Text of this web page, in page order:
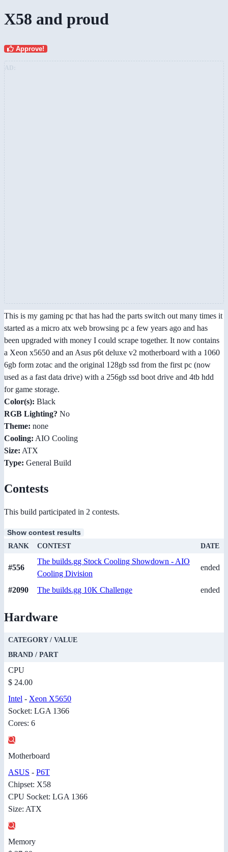
X58 and proud
Approve!
This is my gaming pc that has had the parts switch out many times it
started as a micro atx web browsing pc a few years ago and has
been upgraded with money I could scrape together. It now contains
a Xeon x5650 and an Asus p6t deluxe v2 motherboard with a 1060
6gb form zotac and the original 128gb ssd from the first pc (now
used as a fast data drive) with a 256gb ssd boot drive and 4tb hdd
for game storage.
Color(s): Black
RGB Lighting? No
Theme: none
Cooling: AIO Cooling
Size: ATX
Type: General Build
Contests
This build participated in 2 contests.
Show contest results
RANK CONTEST DATE
#556
The builds.gg Stock Cooling Showdown - AIO
Cooling Division
ended
#2090 The builds.gg 10K Challenge ended
Hardware
CATEGORY / VALUE
BRAND / PART
CPU
$ 24.00
Intel - Xeon X5650
Socket: LGA 1366
Cores: 6
Motherboard
ASUS - P6T
Chipset: X58
CPU Socket: LGA 1366
Size: ATX
Memory